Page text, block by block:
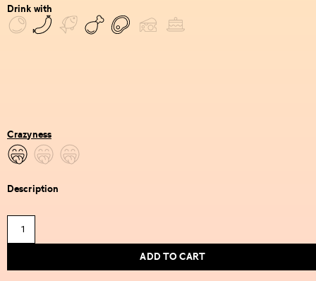
Drink with
Crazyness
Description
ADD TO CART